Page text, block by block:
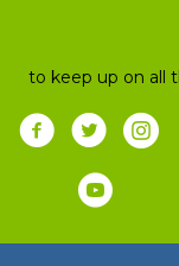
to keep up on all